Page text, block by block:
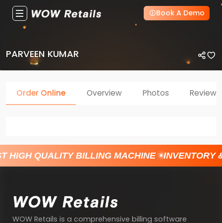
Book A Demo
PARVEEN KUMAR
Order Online Overview Photos Reviews
HIGH QUALITY BILLING MACHINE INVENTORY
WOW Retails is a comprehensive billing software